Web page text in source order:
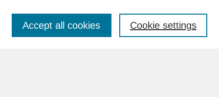
Cookie settings
Accept all cookies